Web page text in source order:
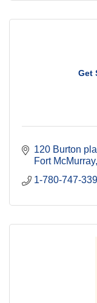
Get
120 Burton
Fort McMurray
1-780-747-